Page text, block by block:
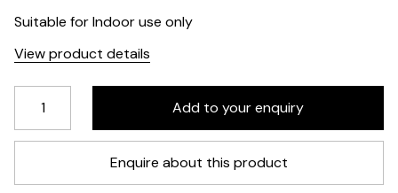
Suitable for Indoor use only
View product details
Enquire about this product